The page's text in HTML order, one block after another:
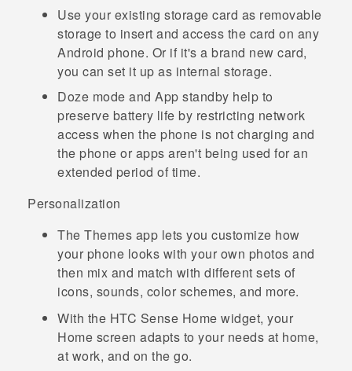
Use your existing storage card as removable
storage to insert and access the card on any
Android phone. Or if it's a brand new card,
you can set it up as internal storage.
Doze mode and App standby help to
preserve battery life by restricting network
access when the phone is not charging and
the phone or apps aren't being used for an
extended period of time.
Personalization
The Themes app lets you customize how
your phone looks with your own photos and
then mix and match with different sets of
icons, sounds, color schemes, and more.
With the HTC Sense Home widget, your
Home screen adapts to your needs at home,
at work, and on the go.